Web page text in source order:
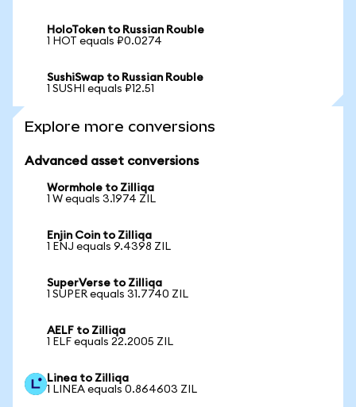
HoloToken to Russian Rouble
1 HOT equals ₽0.0274
SushiSwap to Russian Rouble
1 SUSHI equals ₽12.51
Explore more conversions
Advanced asset conversions
Wormhole to Zilliqa
1 W equals 3.1974 ZIL
Enjin Coin to Zilliqa
1 ENJ equals 9.4398 ZIL
SuperVerse to Zilliqa
1 SUPER equals 31.7740 ZIL
AELF to Zilliqa
1 ELF equals 22.2005 ZIL
Linea to Zilliqa
1 LINEA equals 0.864603 ZIL